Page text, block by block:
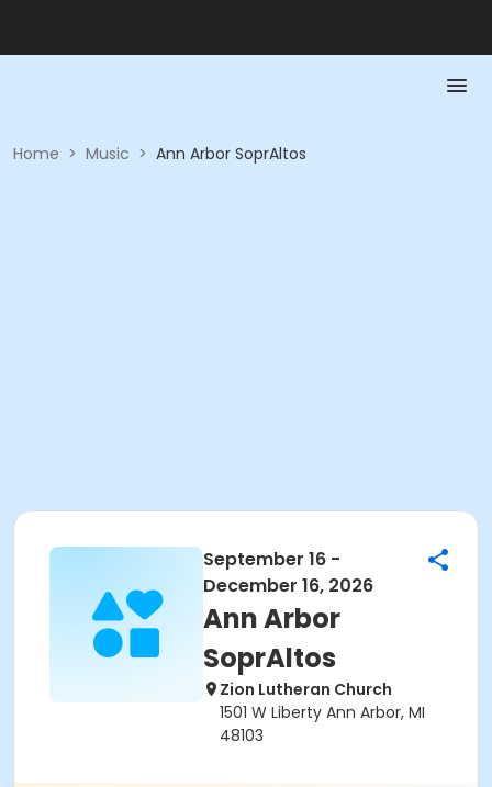
Home > Music > Ann Arbor SoprAltos
September 16 -
December 16, 2026
Ann Arbor
SoprAltos
Zion Lutheran Church
1501 W Liberty Ann Arbor, MI
48103